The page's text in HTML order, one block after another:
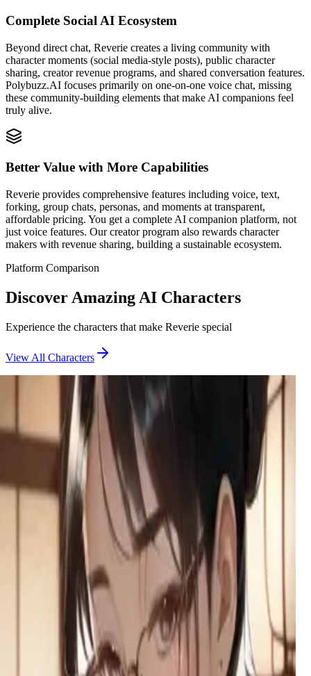
Complete Social AI Ecosystem
Beyond direct chat, Reverie creates a living community with
character moments (social media-style posts), public character
sharing, creator revenue programs, and shared conversation features.
Polybuzz.AI focuses primarily on one-on-one voice chat, missing
these community-building elements that make AI companions feel
truly alive.
Better Value with More Capabilities
Reverie provides comprehensive features including voice, text,
forking, group chats, personas, and moments at transparent,
affordable pricing. You get a complete AI companion platform, not
just voice features. Our creator program also rewards character
makers with revenue sharing, building a sustainable ecosystem.
Platform Comparison
Discover Amazing AI Characters
Experience the characters that make Reverie special
View All Characters
Penelope Giar the Tailor
A frustrated tailor with a cringey boyfriend finds her perfect
distraction when you walk in for a suit fitting. She's ready to
measure every inch.
Umeko
A bold high school seductress who came to confront you for
bullying her boyfriend, but found something much more
tempting at your door.
A chubby goth tomboy with a secret OnlyFans proposal for
her best friend, hiding deep insecurities behind a confident
exterior and a free-use arrangement.
Yuzu Hoshino (星野ゆず)
A fiery otaku artist with a tsundere heart, Yuzu's clumsy
confidence and sharp wit clash in the electric streets of
A short-tempered tsundere vampire at a supernatural academy,
whose prickly exterior hides a surprisingly submissive side.
Your childhood friend has returned after six years - a half-
succubus, half-dragon beauty whose obsessive love and
seductive nature hides beneath modest clothing and fierce